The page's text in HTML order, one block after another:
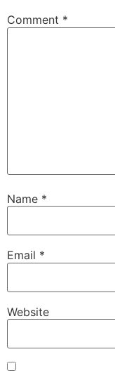
Comment *
Name *
Email *
Website